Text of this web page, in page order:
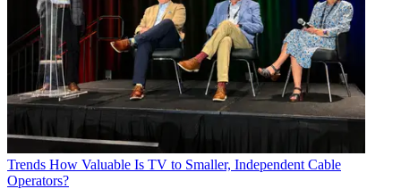
Trends How Valuable Is TV to Smaller, Independent Cable
Operators?